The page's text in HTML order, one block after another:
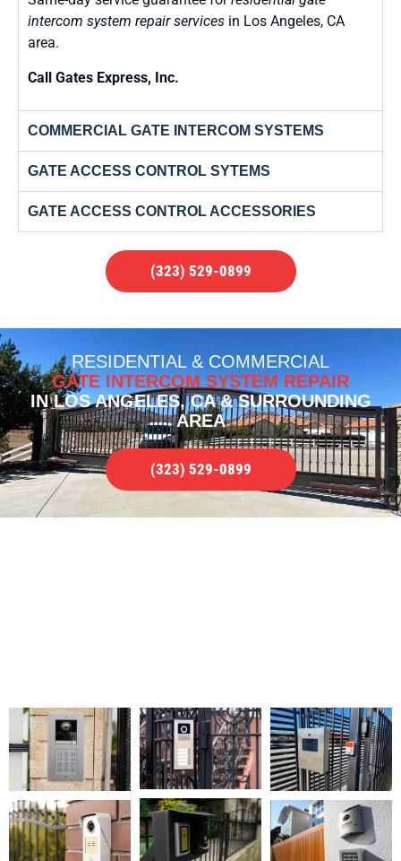
intercom system repair services in Los Angeles, CA
area.
Call Gates Express, Inc.
COMMERCIAL GATE INTERCOM SYSTEMS
GATE ACCESS CONTROL SYTEMS
GATE ACCESS CONTROL ACCESSORIES
(323) 529-0899
RESIDENTIAL & COMMERCIAL
GATE INTERCOM SYSTEM REPAIR
IN LOS ANGELES, CA & SURROUNDING
AREA
(323) 529-0899